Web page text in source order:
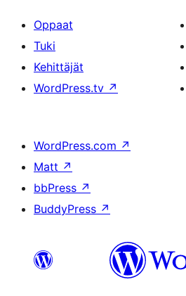
Oppaat
Tuki
Kehittäjät
WordPress.tv ↗
WordPress.com ↗
Matt ↗
bbPress ↗
BuddyPress ↗